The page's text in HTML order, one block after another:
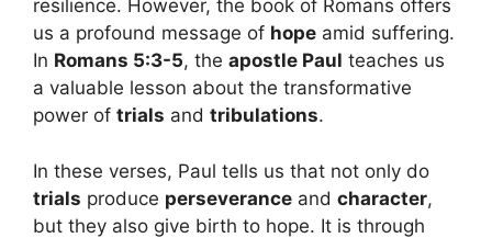
resilience. However, the book of Romans offers
us a profound message of hope amid suffering.
In Romans 5:3-5, the apostle Paul teaches us
a valuable lesson about the transformative
power of trials and tribulations.
In these verses, Paul tells us that not only do
trials produce perseverance and character,
but they also give birth to hope. It is through